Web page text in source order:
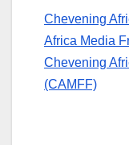
Chevening
Africa Media
Chevening
(CAMFF)